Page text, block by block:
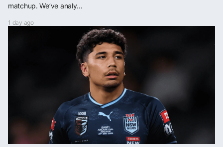
matchup. We’ve analy...
1 day ago